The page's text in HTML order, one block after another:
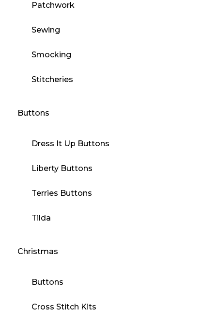
Patchwork
Sewing
Smocking
Stitcheries
Buttons
Dress It Up Buttons
Liberty Buttons
Terries Buttons
Tilda
Christmas
Buttons
Cross Stitch Kits